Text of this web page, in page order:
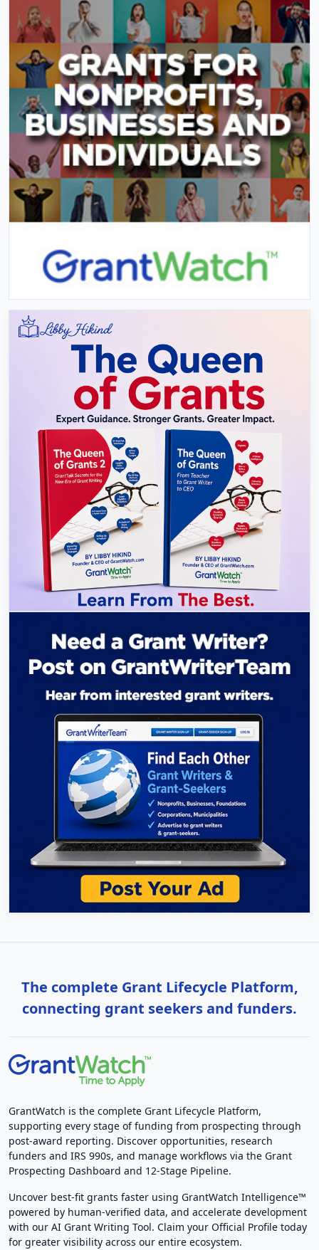
The complete Grant Lifecycle Platform,
connecting grant seekers and funders.
GrantWatch is the complete Grant Lifecycle Platform,
supporting every stage of funding from prospecting through
post-award reporting. Discover opportunities, research
funders and IRS 990s, and manage workflows via the Grant
Prospecting Dashboard and 12-Stage Pipeline.
Uncover best-fit grants faster using GrantWatch Intelligence™
powered by human-verified data, and accelerate development
with our AI Grant Writing Tool. Claim your Official Profile today
for greater visibility across our entire ecosystem.